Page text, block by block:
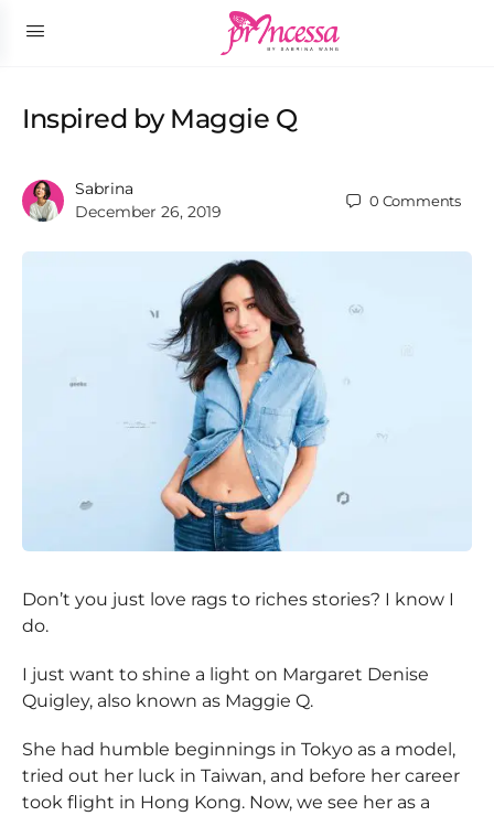
Inspired by Maggie Q
Sabrina
December 26, 2019
0 Comments
Don’t you just love rags to riches stories? I know I
do.
I just want to shine a light on Margaret Denise
Quigley, also known as Maggie Q.
She had humble beginnings in Tokyo as a model,
tried out her luck in Taiwan, and before her career
took flight in Hong Kong. Now, we see her as a